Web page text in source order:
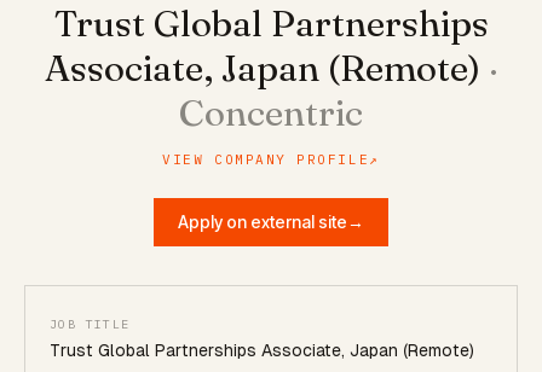
Trust Global Partnerships
Associate, Japan (Remote) ·
Concentric
VIEW COMPANY PROFILE ↗
Apply on external site→
JOB TITLE
Trust Global Partnerships Associate, Japan (Remote)